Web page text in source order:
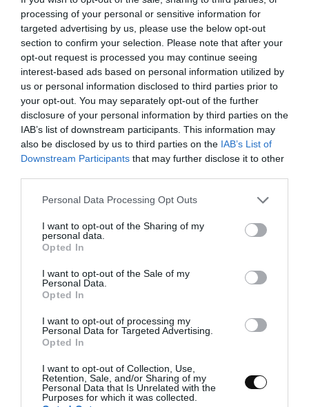
processing of your personal or sensitive information for
targeted advertising by us, please use the below opt-out
section to confirm your selection. Please note that after your
opt-out request is processed you may continue seeing
interest-based ads based on personal information utilized by
us or personal information disclosed to third parties prior to
your opt-out. You may separately opt-out of the further
disclosure of your personal information by third parties on the
IAB’s list of downstream participants. This information may
also be disclosed by us to third parties on the IAB’s List of
Downstream Participants that may further disclose it to other
Please note that this website/app uses one or more Google
not limited to your visit or usage behaviour. You may click to
grant or deny consent to Google and its third-party tags to
use your data for below specified purposes in below Google
consent section.
Personal Data Processing Opt Outs
I want to opt-out of the Sharing of my
personal data.
Opted In
I want to opt-out of the Sale of my
Personal Data.
Opted In
I want to opt-out of processing my
Personal Data for Targeted Advertising.
Opted In
I want to opt-out of Collection, Use,
Retention, Sale, and/or Sharing of my
Personal Data that Is Unrelated with the
Purposes for which it was collected.
Preheat oven to390ºF (200ºC).
Line a perforated tray with baking paper. To
prevent the ends of the paper from rising or
moving when you put the batter, place small
points of batter in the corners. In this way the
paper will remain fixed.
Cut the tip of the pipping bag and place the
batter in the tray as I show you in the video.